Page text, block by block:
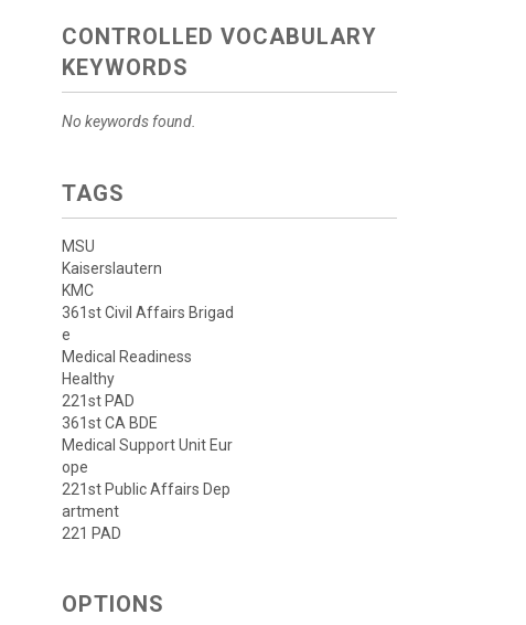
CONTROLLED VOCABULARY
KEYWORDS
No keywords found.
TAGS
MSU
Kaiserslautern
KMC
361st Civil Affairs Brigad
e
Medical Readiness
Healthy
221st PAD
361st CA BDE
Medical Support Unit Eur
ope
221st Public Affairs Dep
artment
221 PAD
OPTIONS